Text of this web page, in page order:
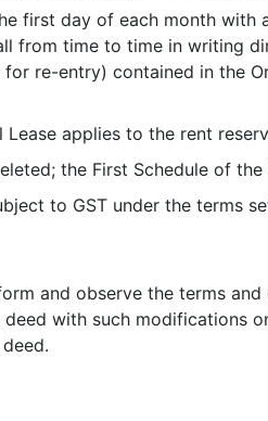
first day of each month
from time to time in writing
re-entry) contained in the
applies to the rent
the First Schedule of
to GST under the terms
and observe the terms
with such modifications